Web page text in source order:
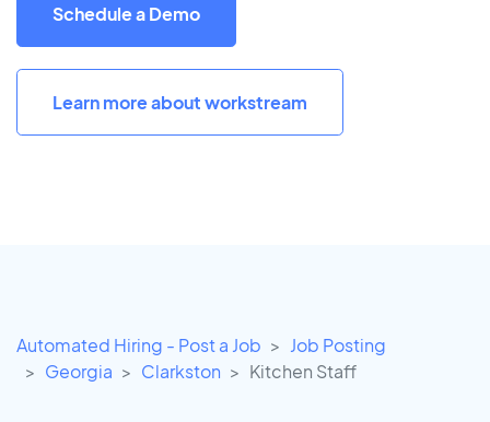
Schedule a Demo
Learn more about workstream
Automated Hiring - Post a Job
Job Posting
Georgia
Clarkston Kitchen Staff